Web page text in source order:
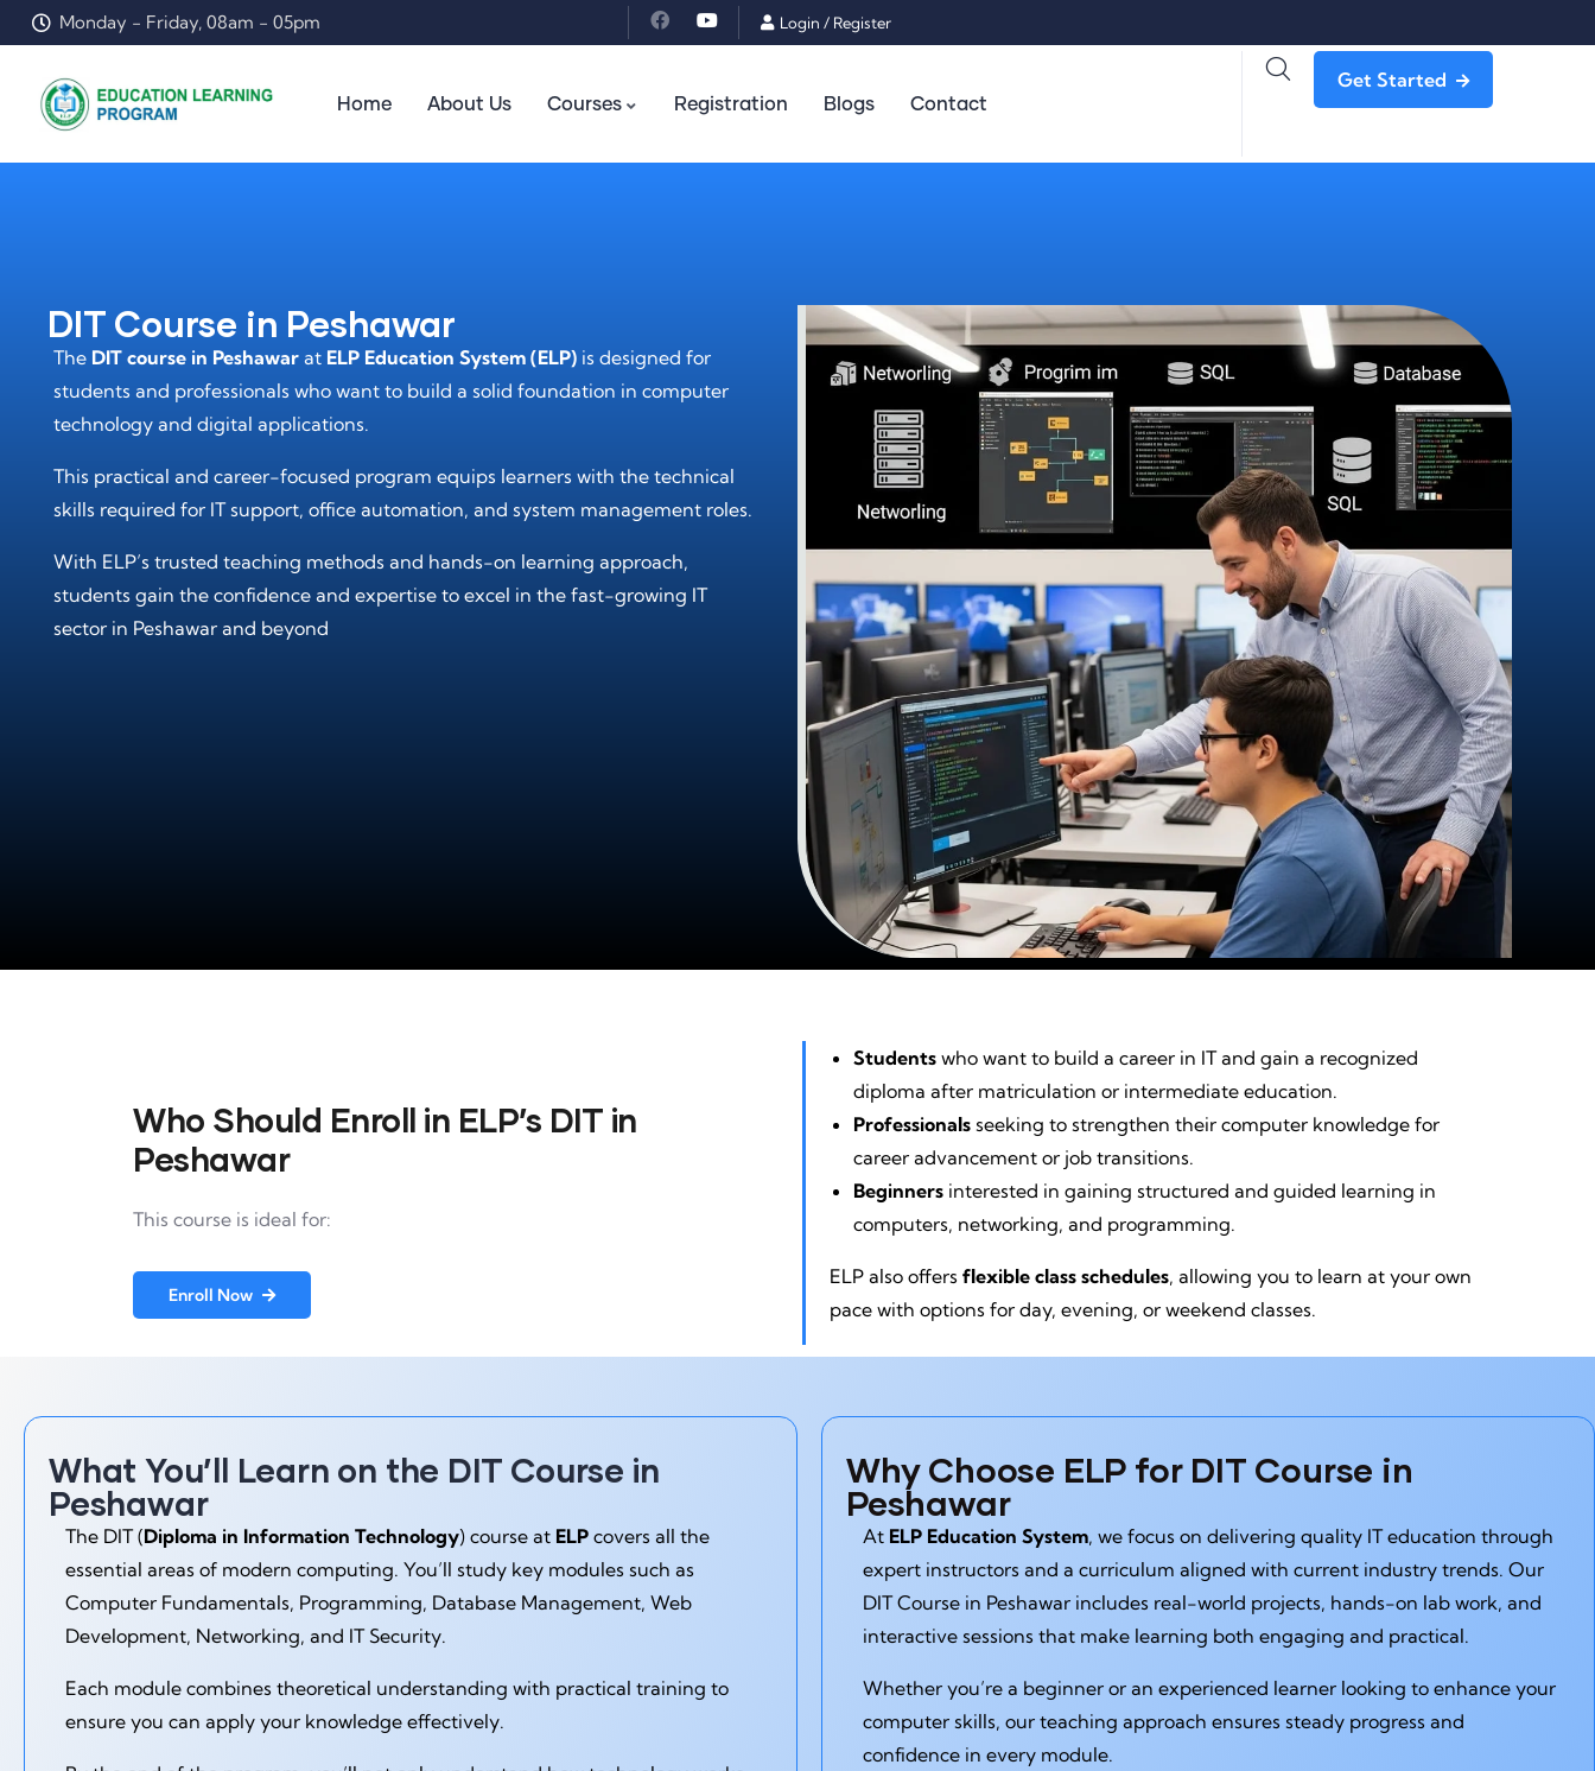
Monday - Friday, 08am - 05pm Login / Register
Home About Us Courses Registration Blogs Contact
Get Started
DIT Course in Peshawar
The DIT course in Peshawar at ELP Education System (ELP) is designed for
students and professionals who want to build a solid foundation in computer
technology and digital applications.
This practical and career-focused program equips learners with the technical
skills required for IT support, office automation, and system management roles.
With ELP’s trusted teaching methods and hands-on learning approach,
students gain the confidence and expertise to excel in the fast-growing IT
sector in Peshawar and beyond
Who Should Enroll in ELP’s DIT in
Peshawar
This course is ideal for:
Enroll Now
Students who want to build a career in IT and gain a recognized
diploma after matriculation or intermediate education.
Professionals seeking to strengthen their computer knowledge for
career advancement or job transitions.
Beginners interested in gaining structured and guided learning in
computers, networking, and programming.
ELP also offers flexible class schedules, allowing you to learn at your own
pace with options for day, evening, or weekend classes.
What You’ll Learn on the DIT Course in
Peshawar
The DIT (Diploma in Information Technology) course at ELP covers all the
essential areas of modern computing. You’ll study key modules such as
Computer Fundamentals, Programming, Database Management, Web
Development, Networking, and IT Security.
Each module combines theoretical understanding with practical training to
ensure you can apply your knowledge effectively.
Why Choose ELP for DIT Course in
Peshawar
At ELP Education System, we focus on delivering quality IT education through
expert instructors and a curriculum aligned with current industry trends. Our
DIT Course in Peshawar includes real-world projects, hands-on lab work, and
interactive sessions that make learning both engaging and practical.
Whether you’re a beginner or an experienced learner looking to enhance your
computer skills, our teaching approach ensures steady progress and
confidence in every module.